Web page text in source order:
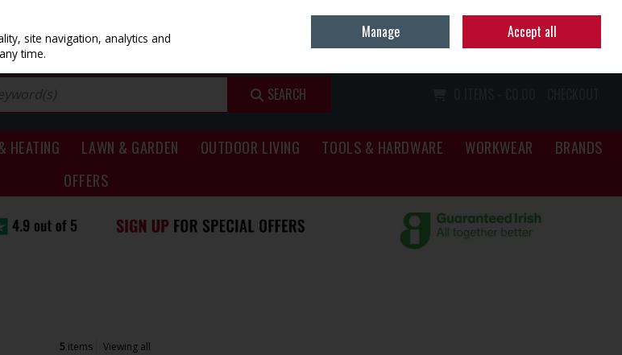
Sign in Join
SEARCH
HEATING LAWN & GARDEN OUTDOOR LIVING TOOLS & HARDWARE WORKWEAR
BRANDS
OFFERS
5 items Viewing all
site navigation, analytics and
time.
Manage Accept all